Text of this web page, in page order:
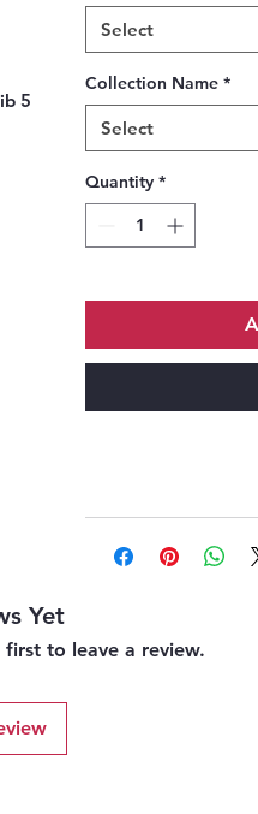
5
Select
Collection Name *
Select
Quantity *
Yet
to leave a review.